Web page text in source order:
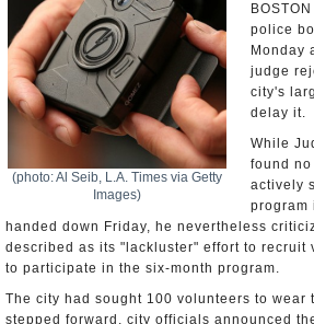
(photo: Al Seib, L.A. Times via Getty
Images)
police
Monday
judge
city's
delay it.
While
found
actively
program
handed down Friday, he nevertheless
described as its "lackluster" effort to recruit
to participate in the six-month program.
The city had sought 100 volunteers to wear
stepped forward, city officials announced